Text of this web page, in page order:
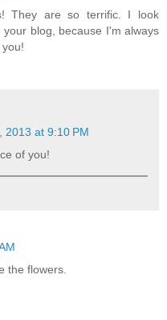
They are so terrific. I look
blog, because I'm always
2013 at 9:10 PM
of you!
the flowers.